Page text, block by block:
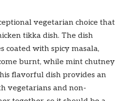
vegetarian choice that
tikka dish. The dish
coated with spicy masala,
burnt, while mint chutney
flavorful dish provides an
vegetarians and non-